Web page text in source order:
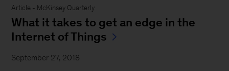
Article - McKinsey Quarterly
What it takes to get an edge in the
Internet of Things
September 27, 2018